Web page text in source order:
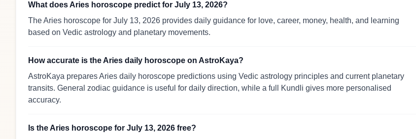
What does Aries horoscope predict for July 13, 2026?
The Aries horoscope for July 13, 2026 provides daily guidance for love, career, money, health, and learning
based on Vedic astrology and planetary movements.
How accurate is the Aries daily horoscope on AstroKaya?
AstroKaya prepares Aries daily horoscope predictions using Vedic astrology principles and current planetary
transits. General zodiac guidance is useful for daily direction, while a full Kundli gives more personalised
accuracy.
Is the Aries horoscope for July 13, 2026 free?